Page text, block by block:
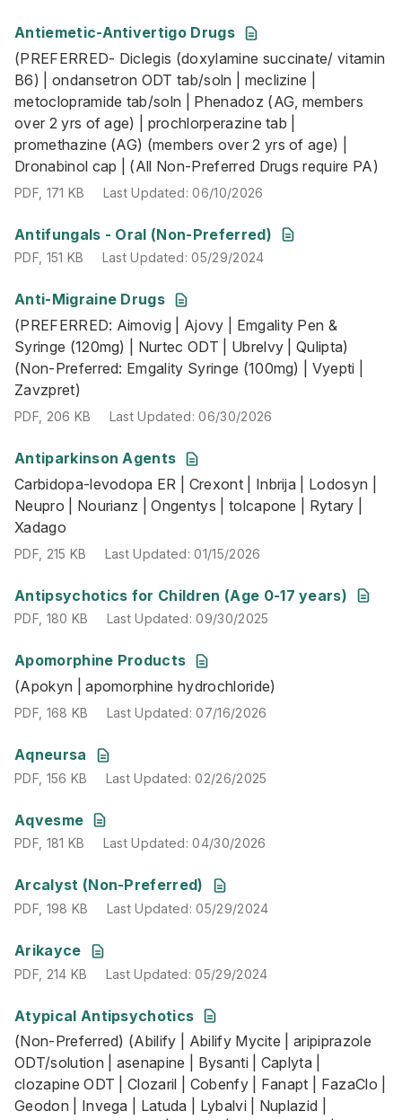
Antiemetic-Antivertigo Drugs
(PREFERRED- Diclegis (doxylamine succinate/ vitamin
PDF,171 KB Last Updated:06/10/2026
(PREFERRED- Diclegis (doxylamine succinate/ vitamin
B6) | ondansetron ODT tab/soln | meclizine |
metoclopramide tab/soln | Phenadoz (AG, members
over 2 yrs of age) | prochlorperazine tab |
promethazine (AG) (members over 2 yrs of age) |
Dronabinol cap | (All Non-Preferred Drugs require PA)
PDF, 171 KB Last Updated:06/10/2026
Antifungals - Oral (Non-Preferred)
PDF,151 KB Last Updated:05/29/2024
PDF, 151 KB Last Updated:05/29/2024
Anti-Migraine Drugs
(PREFERRED: Aimovig | Ajovy | Emgality Pen &
PDF,206 KB Last Updated:06/30/2026
(PREFERRED: Aimovig | Ajovy | Emgality Pen &
Syringe (120mg) | Nurtec ODT | Ubrelvy | Qulipta)
(Non-Preferred: Emgality Syringe (100mg) | Vyepti |
Zavzpret)
PDF, 206 KB Last Updated:06/30/2026
Antiparkinson Agents
Carbidopa-levodopa ER | Crexont | Inbrija | Lodosyn |
PDF,215 KB Last Updated :01/15/2026
Carbidopa-levodopa ER | Crexont | Inbrija | Lodosyn |
Neupro | Nourianz | Ongentys | tolcapone | Rytary |
Xadago
PDF, 215 KB Last Updated:01/15/2026
Antipsychotics for Children (Age 0-17 years)
PDF,180 KB Last Updated:09/30/2025
PDF, 180 KB Last Updated:09/30/2025
Apomorphine Products
(Apokyn | apomorphine hydrochloride)
PDF,168 KB Last Updated:07/16/2026
(Apokyn | apomorphine hydrochloride)
PDF, 168 KB Last Updated:07/16/2026
Aqneursa
PDF,156 KB Last Updated
PDF, 156 KB Last Updated:02/26/2025
Aqvesme
PDF,181 KB Last Updated
PDF, 181 KB Last Updated:04/30/2026
Arcalyst (Non-Preferred)
PDF,198 KB Last Updated:05/29/2024
PDF, 198 KB Last Updated:05/29/2024
Arikayce
PDF,214 KB
PDF, 214 KB Last Updated:05/29/2024
Atypical Antipsychotics
(Non-Preferred) (Abilify | Abilify Mycite | aripiprazole
PDF,172 KB Last Updated :06/10/2026
(Non-Preferred) (Abilify | Abilify Mycite | aripiprazole
ODT/solution | asenapine | Bysanti | Caplyta |
clozapine ODT | Clozaril | Cobenfy | Fanapt | FazaClo |
Geodon | Invega | Latuda | Lybalvi | Nuplazid |